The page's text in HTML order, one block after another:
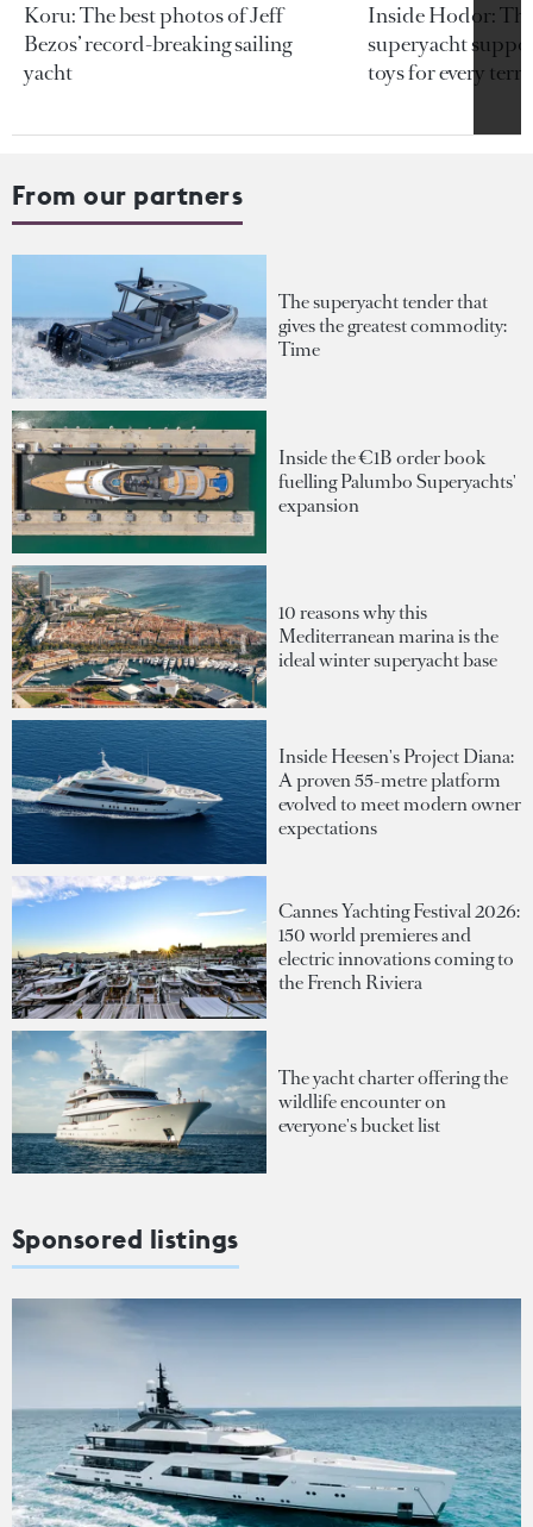
Koru: The best photos of Jeff
Bezos’ record-breaking sailing
yacht
Inside Hodor:
superyacht
toys for every
From our partners
The superyacht tender that
gives the greatest commodity:
Time
Inside the €1B order book
fuelling Palumbo Superyachts'
expansion
10 reasons why this
Mediterranean marina is the
ideal winter superyacht base
Inside Heesen's Project Diana:
A proven 55-metre platform
evolved to meet modern owner
expectations
Cannes Yachting Festival 2026:
150 world premieres and
electric innovations coming to
the French Riviera
The yacht charter offering the
wildlife encounter on
everyone's bucket list
Sponsored listings